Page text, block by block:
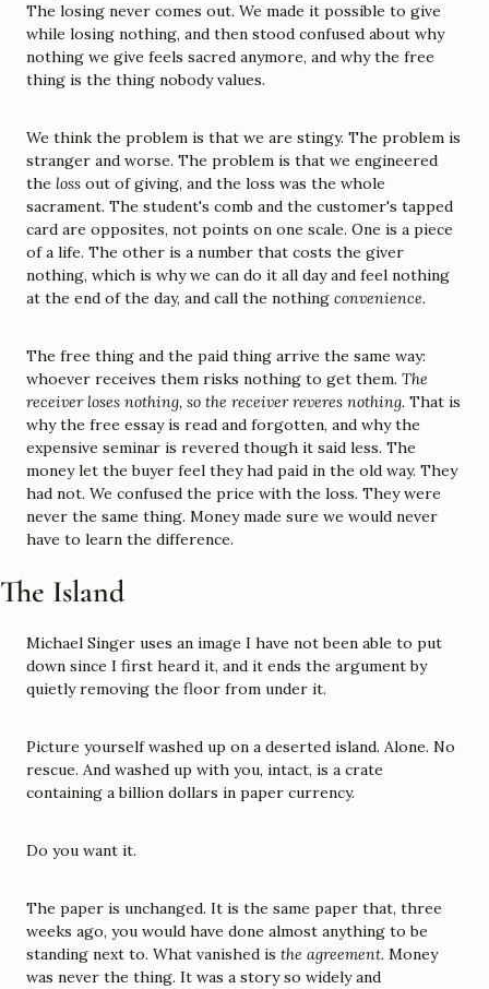
The losing never comes out. We made it possible to give
while losing nothing, and then stood confused about why
nothing we give feels sacred anymore, and why the free
thing is the thing nobody values.
We think the problem is that we are stingy. The problem is
stranger and worse. The problem is that we engineered
the loss out of giving, and the loss was the whole
sacrament. The student's comb and the customer's tapped
card are opposites, not points on one scale. One is a piece
of a life. The other is a number that costs the giver
nothing, which is why we can do it all day and feel nothing
at the end of the day, and call the nothing convenience.
The free thing and the paid thing arrive the same way:
whoever receives them risks nothing to get them. The
receiver loses nothing, so the receiver reveres nothing. That is
why the free essay is read and forgotten, and why the
expensive seminar is revered though it said less. The
money let the buyer feel they had paid in the old way. They
had not. We confused the price with the loss. They were
never the same thing. Money made sure we would never
have to learn the difference.
The Island
Michael Singer uses an image I have not been able to put
down since I first heard it, and it ends the argument by
quietly removing the floor from under it.
Picture yourself washed up on a deserted island. Alone. No
rescue. And washed up with you, intact, is a crate
containing a billion dollars in paper currency.
Do you want it.
The paper is unchanged. It is the same paper that, three
weeks ago, you would have done almost anything to be
standing next to. What vanished is the agreement. Money
was never the thing. It was a story so widely and